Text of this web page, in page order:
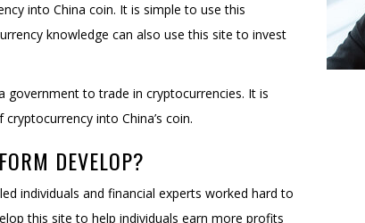
into China coin. It is simple to use this
knowledge can also use this site to invest
government to trade in cryptocurrencies. It is
into China’s coin.
DEVELOP?
individuals and financial experts worked hard to
this site to help individuals earn more profits